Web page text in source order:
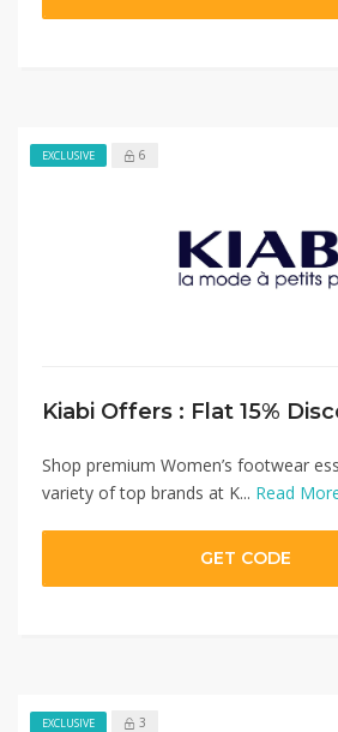
EXCLUSIVE 6
Shop premium Women’s footwear
variety of top brands at K... Read
GET CODE
EXCLUSIVE 3